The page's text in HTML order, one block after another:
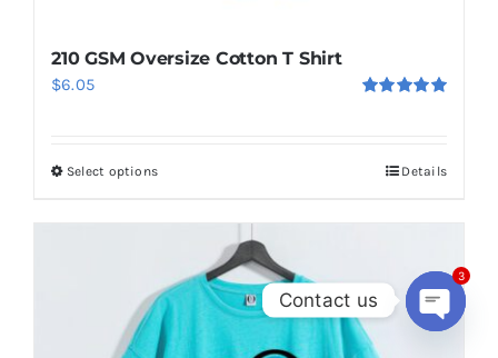
210 GSM Oversize Cotton T Shirt
$6.05
Select optionsThis
multiple
variants.
The
Details
Contact us
3